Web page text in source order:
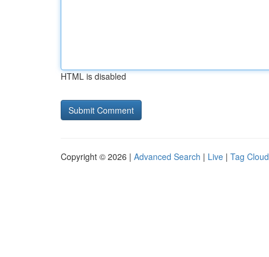
HTML is disabled
Copyright © 2026 | Advanced Search | Live | Tag Cloud